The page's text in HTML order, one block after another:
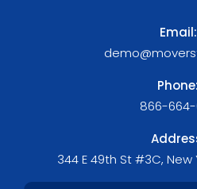
Email:
Phone:
866-664-
344 E 49th St #3C, New